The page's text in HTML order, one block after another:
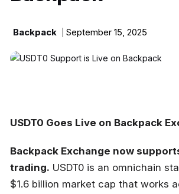
Backpack September 15, 2025
USDT0 Goes Live on Backpack
Backpack Exchange now
trading. USDT0 is an omnichain
$1.6 billion market cap that works